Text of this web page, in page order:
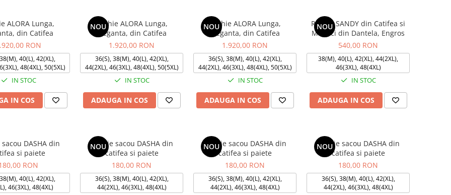
ALORA Lunga,
din Catifea
RON
40(L), 42(XL),
48(4XL), 50(5XL)
IN STOC
IN COS
NOU
Rochie ALORA Lunga,
Eleganta, din Catifea
1.920,00 RON
36(S), 38(M), 40(L), 42(XL),
44(2XL), 46(3XL), 48(4XL), 50(5XL)
IN STOC
ADAUGA IN COS
NOU
Rochie ALORA Lunga,
Eleganta, din Catifea
1.920,00 RON
36(S), 38(M), 40(L), 42(XL),
44(2XL), 46(3XL), 48(4XL), 50(5XL)
IN STOC
ADAUGA IN COS
NOU
Rochie SANDY din Catifea si
Maneci din Dantela, Engros
540,00 RON
38(M), 40(L), 42(XL), 44(2XL),
46(3XL), 48(4XL)
IN STOC
ADAUGA IN COS
DASHA din
si paiete
RON
40(L), 42(XL),
46(3XL), 48(4XL)
NOU
Rochie sacou DASHA din
catifea si paiete
180,00 RON
36(S), 38(M), 40(L), 42(XL),
44(2XL), 46(3XL), 48(4XL)
NOU
Rochie sacou DASHA din
catifea si paiete
180,00 RON
36(S), 38(M), 40(L), 42(XL),
44(2XL), 46(3XL), 48(4XL)
NOU
Rochie sacou DASHA din
catifea si paiete
180,00 RON
36(S), 38(M), 40(L), 42(XL),
44(2XL), 46(3XL), 48(4XL)